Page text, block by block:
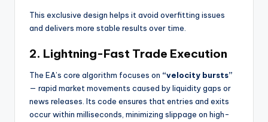
This exclusive design helps it avoid overfitting issues
and delivers more stable results over time.
2. Lightning-Fast Trade Execution
The EA’s core algorithm focuses on “velocity bursts”
— rapid market movements caused by liquidity gaps or
news releases. Its code ensures that entries and exits
occur within milliseconds, minimizing slippage on high-